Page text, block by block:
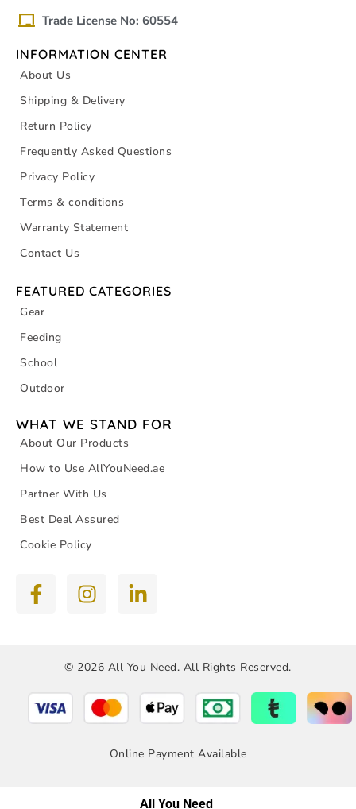
Trade License No: 60554
INFORMATION CENTER
About Us
Shipping & Delivery
Return Policy
Frequently Asked Questions
Privacy Policy
Terms & conditions
Warranty Statement
Contact Us
FEATURED CATEGORIES
Gear
Feeding
School
Outdoor
WHAT WE STAND FOR
About Our Products
How to Use AllYouNeed.ae
Partner With Us
Best Deal Assured
Cookie Policy
© 2026 All You Need. All Rights Reserved.
Online Payment Available
All You Need